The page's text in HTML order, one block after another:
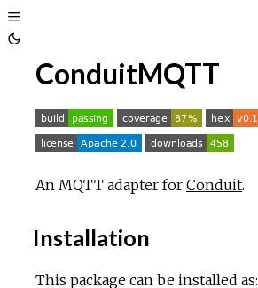
Toggle
Sidebar
Toggle
Theme
ConduitMQTT
An MQTT adapter for Conduit.
Installation
This package can be installed as: